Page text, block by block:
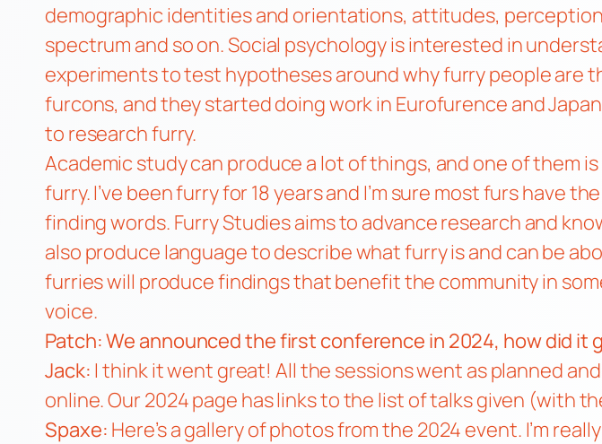
demographic identities and orientations, attitudes,
spectrum and so on. Social psychology is interested in
experiments to test hypotheses around why furry people are
furcons, and they started doing work in Eurofurence and
to research furry.
Academic study can produce a lot of things, and one of them
furry. I’ve been furry for 18 years and I’m sure most furs have
finding words. Furry Studies aims to advance research and
also produce language to describe what furry is and can be
furries will produce findings that benefit the community in
voice.
Patch: We announcedthe first conference in 2024, how did it
Jack: I think it went great! All the sessions went as planned
online.Our 2024 page has links to the list of talks given (with
Spaxe: Here’s a gallery of photos from the 2024 event. I’m